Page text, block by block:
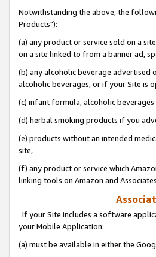
Notwithstanding the above, the
Products"):
(a) any product or service sold on a
on a site linked to from a banner ad,
(b) any alcoholic beverage advertised
alcoholic beverages, or if your Site is
(c) infant formula, alcoholic
(d) herbal smoking products if you
(e) products without an intended
site,
(f) any product or service which
linking tools on Amazon and
If your Site includes a software
your Mobile Application:
(a) must be available in either the